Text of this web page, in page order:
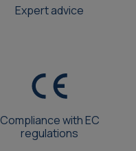
Expert advice
Compliance with EC
regulations